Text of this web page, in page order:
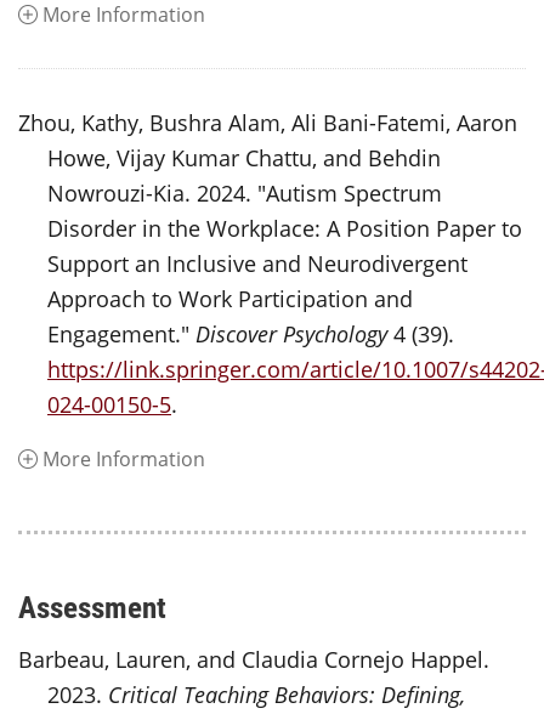
More Information
Zhou, Kathy, Bushra Alam, Ali Bani-Fatemi, Aaron
Howe, Vijay Kumar Chattu, and Behdin
Nowrouzi-Kia. 2024. "Autism Spectrum
Disorder in the Workplace: A Position Paper to
Support an Inclusive and Neurodivergent
Approach to Work Participation and
Engagement." Discover Psychology4 (39).
https://link.springer.com/article/10.1007/
024-00150-5.
More Information
Assessment
Barbeau, Lauren, and Claudia Cornejo Happel.
2023. Critical Teaching Behaviors: Defining,